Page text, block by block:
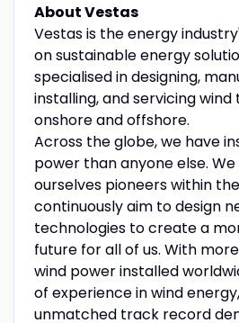
About Vestas
Vestas is the energy
on sustainable energy
specialised in designing,
installing, and servicing
onshore and offshore.
Across the globe, we have
power than anyone else.
ourselves pioneers within
continuously aim to design
technologies to create a
future for all of us. With
wind power installed
of experience in wind
unmatched track record